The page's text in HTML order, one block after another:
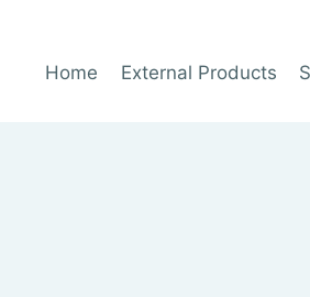
Home External Products